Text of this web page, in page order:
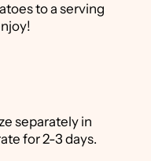
to a serving
separately in
for 2-3 days.